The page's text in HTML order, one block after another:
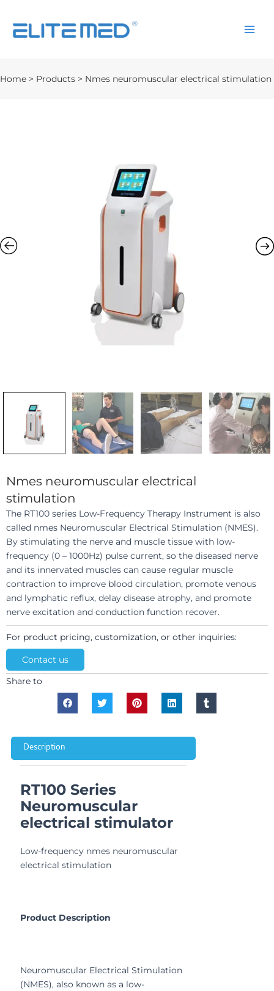
Home > Products > Nmes neuromuscular electrical stimulation
Nmes neuromuscular electrical
stimulation
The RT100 series Low-Frequency Therapy Instrument is also
called nmes Neuromuscular Electrical Stimulation (NMES).
By stimulating the nerve and muscle tissue with low-
frequency (0 – 1000Hz) pulse current, so the diseased nerve
and its innervated muscles can cause regular muscle
contraction to improve blood circulation, promote venous
and lymphatic reflux, delay disease atrophy, and promote
nerve excitation and conduction function recover.
For product pricing, customization, or other inquiries:
Contact us
Share to
Description
RT100 Series
Neuromuscular
electrical stimulator
Low-frequency nmes neuromuscular
electrical stimulation
Product Description
Neuromuscular Electrical Stimulation
(NMES), also known as a low-